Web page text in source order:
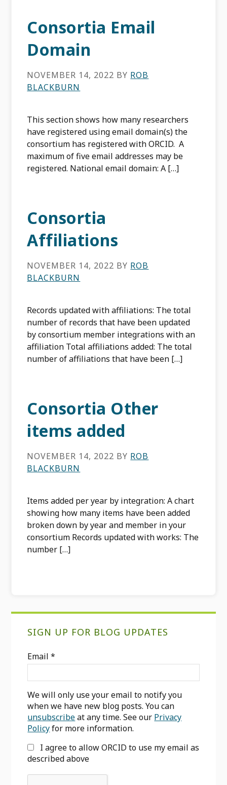
Consortia Email
Domain
NOVEMBER 14, 2022 BY ROB
BLACKBURN
This section shows how many researchers
have registered using email domain(s) the
consortium has registered with ORCID. A
maximum of five email addresses may be
registered. National email domain: A […]
Consortia
Affiliations
NOVEMBER 14, 2022 BY ROB
BLACKBURN
Records updated with affiliations: The total
number of records that have been updated
by consortium member integrations with an
affiliation Total affiliations added: The total
number of affiliations that have been […]
Consortia Other
items added
NOVEMBER 14, 2022 BY ROB
BLACKBURN
Items added per year by integration: A chart
showing how many items have been added
broken down by year and member in your
consortium Records updated with works: The
number […]
SIGN UP FOR BLOG UPDATES
Email*
We will only use your email to notify you
when we have new blog posts. You can
unsubscribeat any time. See our Privacy
Policyfor more information.
I agree to allow ORCID to use my email as
described above